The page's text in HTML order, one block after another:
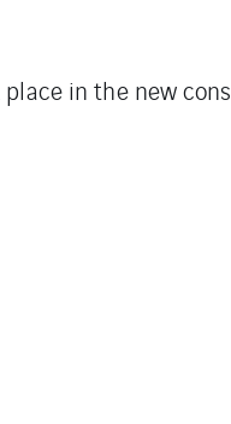
place in the new